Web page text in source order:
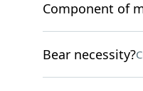
Component of
Bear necessity?